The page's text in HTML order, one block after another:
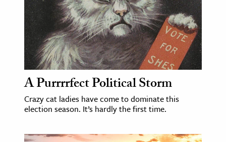
A Purrrrfect Political Storm
Crazy cat ladies have come to dominate this
election season. It’s hardly the first time.